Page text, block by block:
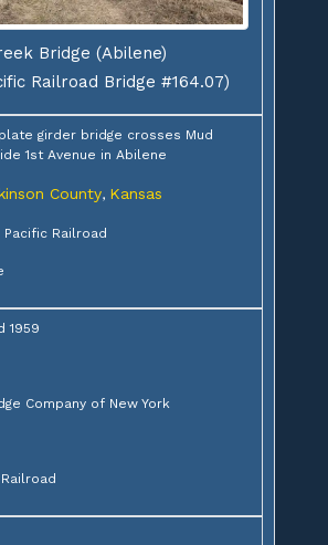
Bridge (Abilene)
Railroad Bridge #164.07)
girder bridge crosses Mud
1st Avenue in Abilene
County, Kansas
Pacific Railroad
1959
Company of New York